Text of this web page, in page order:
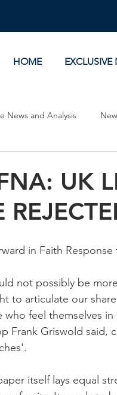
HOME EXCLUSIVE
News and Analysis
UK
in Faith
not possibly be
to articulate our
who feel themselves
Frank Griswold said,
itself lays equal